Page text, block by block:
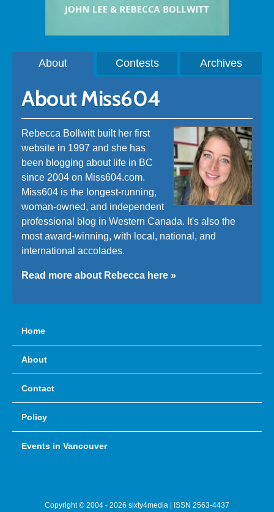
About Contests Archives
About Miss604
Rebecca Bollwitt built her first
website in 1997 and she has
been blogging about life in BC
since 2004 on Miss604.com.
Miss604 is the longest-running,
woman-owned, and independent
professional blog in Western Canada. It's also the
most award-winning, with local, national, and
international accolades.
Read more about Rebecca here »
Home
About
Contact
Policy
Events in Vancouver
Copyright © 2004 - 2026 sixty4media | ISSN 2563-4437